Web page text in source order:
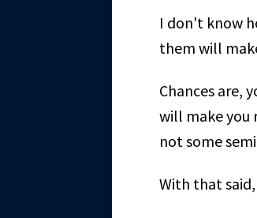
I don't know
them will
Chances are,
will make you
not some
With that